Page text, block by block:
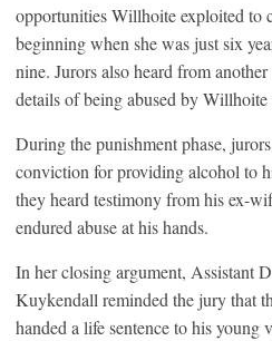
opportunities Willhoite exploited to
beginning when she was just six
nine. Jurors also heard from
details of being abused by Willhoite
During the punishment phase,
conviction for providing alcohol to
they heard testimony from his ex-
endured abuse at his hands.
In her closing argument, Assistant
Kuykendall reminded the jury that
handed a life sentence to his